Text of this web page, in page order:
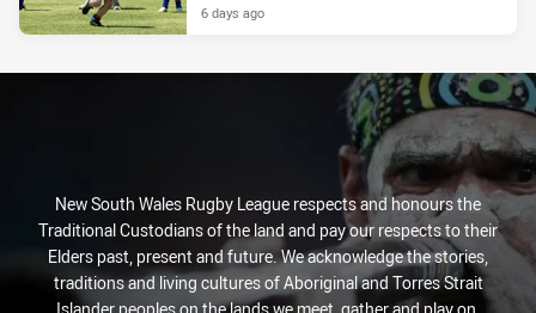
6 days ago
New South Wales Rugby League respects and honours the
Traditional Custodians of the land and pay our respects to their
Elders past, present and future. We acknowledge the stories,
traditions and living cultures of Aboriginal and Torres Strait